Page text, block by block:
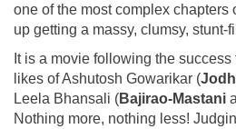
one of the most complex chapters
up getting a massy, clumsy, stunt-
It is a movie following the
likes of Ashutosh Gowarikar (
Leela Bhansali (Bajirao-Mastani
Nothing more, nothing less!